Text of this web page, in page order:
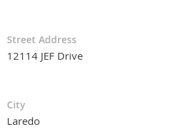
Street Address
12114 JEF Drive
City
Laredo